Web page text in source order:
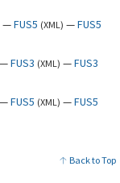
—FUS5 (XML) —FUS5
—FUS3 (XML) —FUS3
—FUS5 (XML) —FUS5
Back to Top